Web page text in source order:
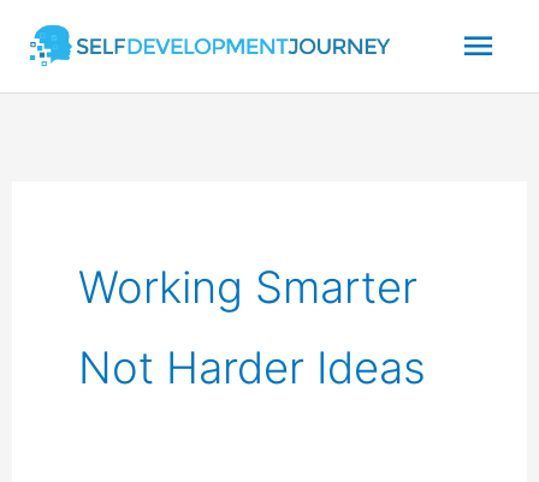
content
Working Smarter
Not Harder Ideas